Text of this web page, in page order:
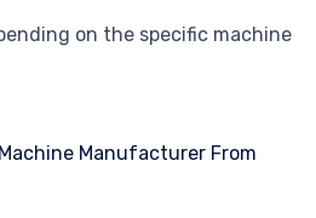
on the specific machine